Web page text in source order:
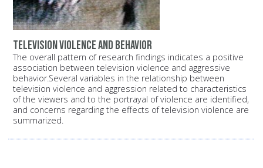
Television Violence and Behavior
The overall pattern of research findings indicates a positive
association between television violence and aggressive
behavior.Several variables in the relationship between
television violence and aggression related to characteristics
of the viewers and to the portrayal of violence are identified,
and concerns regarding the effects of television violence are
summarized.